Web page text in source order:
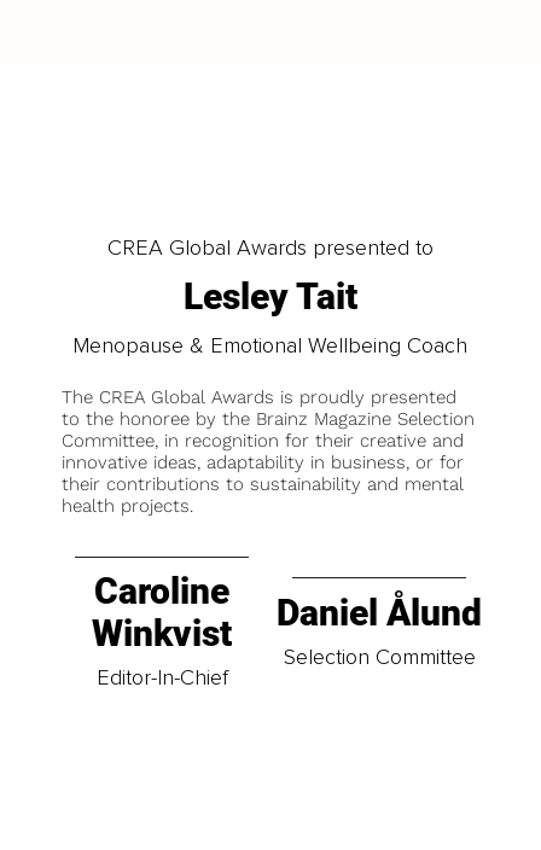
CREA Global Awards presented to
Lesley Tait
Menopause & Emotional Wellbeing Coach
The CREA Global Awards is proudly presented
to the honoree by the Brainz Magazine Selection
Committee, in recognition for their creative and
innovative ideas, adaptability in business, or for
their contributions to sustainability and mental
health projects.
Caroline
Winkvist
Editor-In-Chief
Daniel Ålund
Selection Committee